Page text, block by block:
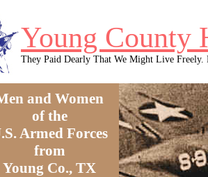
Young County
They Paid Dearly That We Might Live Freely.
and Women
of the
Armed Forces
from
Young Co., TX